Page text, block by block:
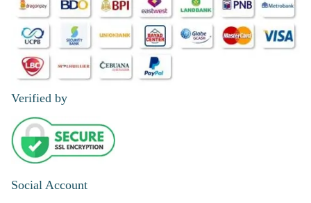
Verified by
Social Account